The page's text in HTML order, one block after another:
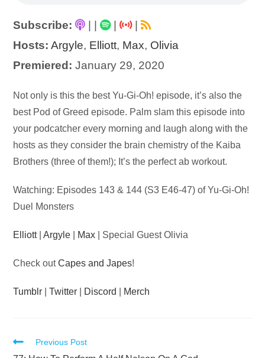
Subscribe: | |
|
Hosts: Argyle, Elliott, Max, Olivia
Premiered: January 29, 2020
Audio
Player
Not only is this the best Yu-Gi-Oh! episode, it’s also the
best Pod of Greed episode. Palm slam this episode into
your podcatcher every morning and laugh along with the
hosts as they consider the brain chemistry of the Kaiba
Brothers (three of them!); It’s the perfect ab workout.
Watching: Episodes 143 & 144 (S3 E46-47) of Yu-Gi-Oh!
Duel Monsters
Elliott|Argyle Max | Special Guest Olivia
Check outCapes and Japes!
Tumblr |Twitter Discord Merch
ReadPrevious Post